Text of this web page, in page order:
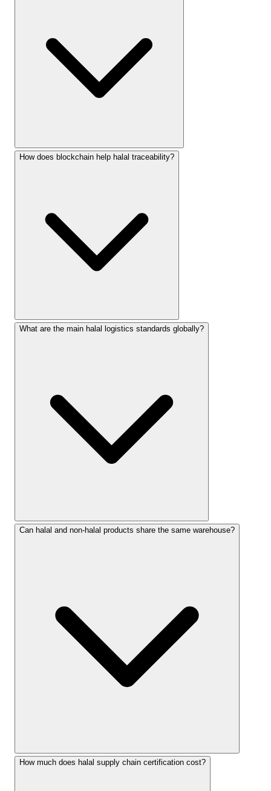
How does blockchain help halal traceability?
What are the main halal logistics standards globally?
Can halal and non-halal products share the same warehouse?
How much does halal supply chain certification cost?